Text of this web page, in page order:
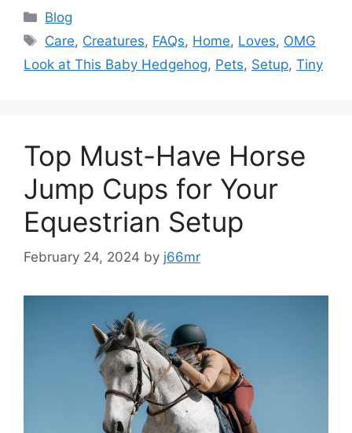
Categories
Blog
Tags
Care, Creatures, FAQs, Home, Loves, OMG
Look at This Baby Hedgehog, Pets, Setup, Tiny
Top Must-Have Horse
Jump Cups for Your
Equestrian Setup
February 24, 2024 by j66mr